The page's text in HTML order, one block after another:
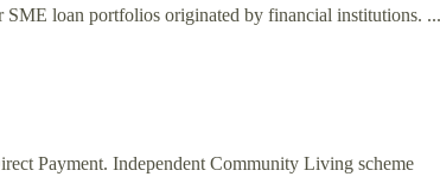
loan portfolios originated by financial institutions.
Payment. Independent Community Living scheme